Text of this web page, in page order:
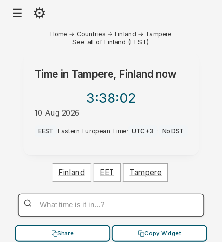
☰ ⚙
Home → Countries → Finland → Tampere
See all of Finland (EEST)
Time in Tampere, Finlandnow
3:38:02
10 Aug 2026
PM
EEST ·Eastern European Time· UTC+3 · No DST
Finland EET Tampere
Share Copy Widget